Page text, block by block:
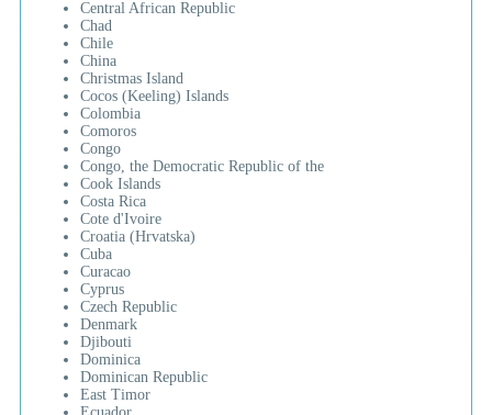
Central African Republic
Chad
Chile
China
Christmas Island
Cocos (Keeling) Islands
Colombia
Comoros
Congo
Congo, the Democratic Republic of the
Cook Islands
Costa Rica
Cote d'Ivoire
Croatia (Hrvatska)
Cuba
Curacao
Cyprus
Czech Republic
Denmark
Djibouti
Dominica
Dominican Republic
East Timor